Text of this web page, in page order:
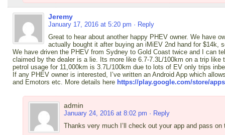
Jeremy
January 17, 2016 at 5:20 pm · Reply
Great to hear about another happy PHEV owner. We have
actually bought it after buying an iMiEV 2nd hand for $14k,
We have driven the PHEV from Sydney to Gold Coast twice and I can
claimed by the dealer is a lie. Its more like 6.7-7.3L/100km on a trip
petrol usage for 11,000km is 3.7L/100km due to lots of EV only trips
If any PHEV owner is interested, I’ve written an Android App which
and Emotors etc. More details here https://play.google.com/store/
admin
January 24, 2016 at 8:02 pm · Reply
Thanks very much I’ll check out your app and pass on